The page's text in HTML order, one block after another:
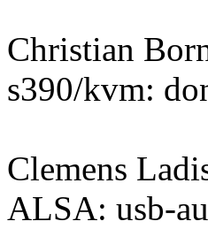
Christian
s390/kvm:
Clemens
ALSA: usb-